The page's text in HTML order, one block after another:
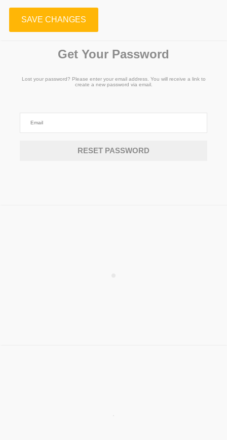
SAVE CHANGES
Get Your Password
Lost your password? Please enter your email address. You will receive a link to
create a new password via email.